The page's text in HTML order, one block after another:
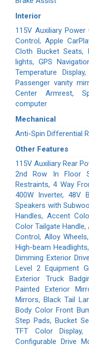
Interior
115V Auxiliary
Control, Apple
Cloth Bucket Seats,
lights, GPS
Temperature
Passenger vanity
Center Armrest,
computer
Mechanical
Anti-Spin Differential
Other Features
115V Auxiliary Rear
2nd Row In Floor
Restraints, 4 Way
400W Inverter, 48V
Speakers with
Handles, Accent
Color Tailgate
Control, Alloy
High-beam
Dimming Exterior
Level 2 Equipment
Exterior Truck
Painted Exterior
Mirrors, Black Tail
Body Color Front
Step Pads, Bucket
TFT Color
Configurable Drive